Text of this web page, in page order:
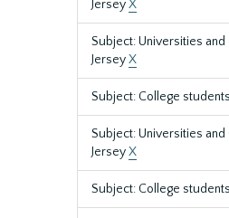
JerseyX
Subject: Universities
JerseyX
Subject: College
Subject: Universities
JerseyX
Subject: College